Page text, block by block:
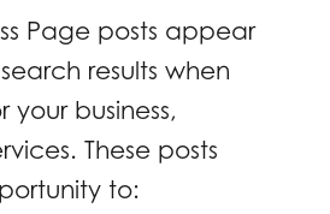
Page posts appear
results when
your business,
These posts
to: